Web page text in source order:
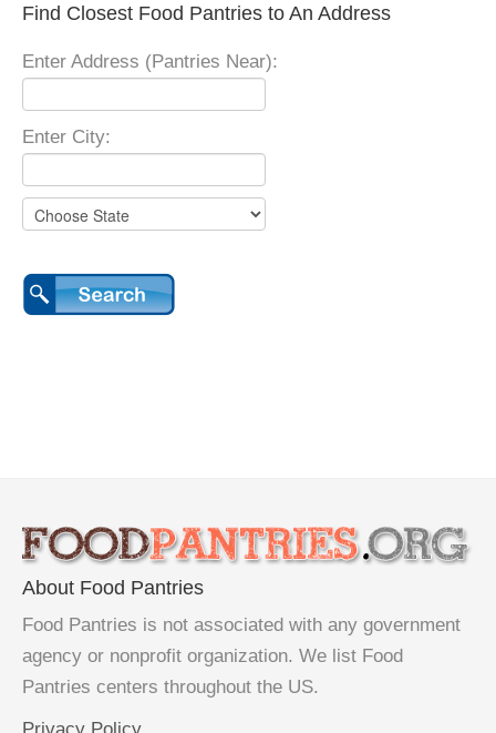
Find Closest Food Pantries to An Address
Enter Address (Pantries Near):
Enter City:
About Food Pantries
Food Pantries is not associated with any government
agency or nonprofit organization. We list Food
Pantries centers throughout the US.